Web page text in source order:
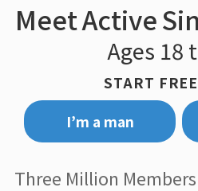
Meet Active
Ages 18
START
I’m a man
Three Million